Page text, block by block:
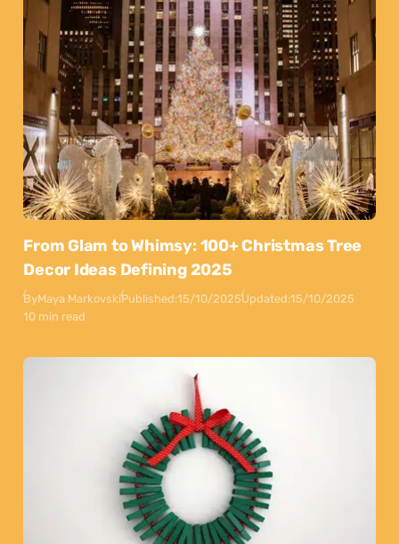
From Glam to Whimsy: 100+ Christmas Tree
Decor Ideas Defining 2025
ByMaya MarkovskiPublished:15/10/2025Updated:15/10/2025
10 min read